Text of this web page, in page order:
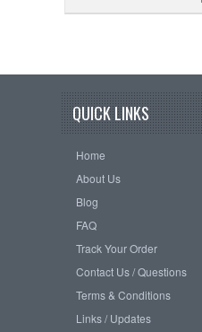
QUICK LINKS
Home
About Us
Blog
FAQ
Track Your Order
Contact Us / Questions
Terms & Conditions
Links / Updates